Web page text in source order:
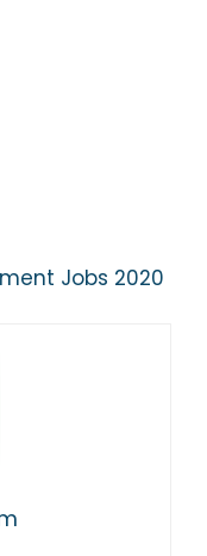
Jobs 2020